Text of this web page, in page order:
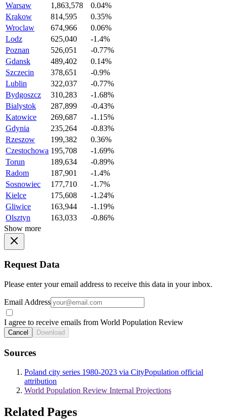
Warsaw
1,863,578
0.04%
Krakow
814,595
0.35%
Wroclaw
674,966
0.06%
Lodz
625,040
-1.4%
Poznan
526,051
-0.77%
Gdansk
489,402
0.14%
Szczecin
378,651
-0.9%
Lublin
322,037
-0.77%
Bydgoszcz
310,283
-1.68%
Bialystok
287,899
-0.43%
Katowice
269,687
-1.15%
Gdynia
235,264
-0.83%
Rzeszow
199,382
0.36%
Czestochowa 195,708
-1.69%
Torun
189,634
-0.89%
Radom
187,901
-1.4%
Sosnowiec
177,710
-1.7%
Kielce
175,608
-1.24%
Gliwice
163,944
-1.19%
Olsztyn
163,033
-0.86%
Show more
Request Data
Please enter your email address to receive this data in your inbox.
Email Address
I agree to receive emails from World Population Review
Cancel Download
Sources
Poland city series 1980-2023 via CityPopulation official
attribution
World Population Review Internal Projections
Related Pages